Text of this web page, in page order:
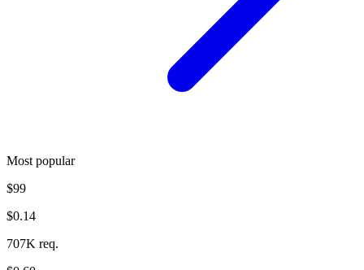
Most popular
$99
$0.14
707K req.